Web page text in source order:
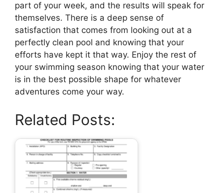
part of your week, and the results will speak for
themselves. There is a deep sense of
satisfaction that comes from looking out at a
perfectly clean pool and knowing that your
efforts have kept it that way. Enjoy the rest of
your swimming season knowing that your water
is in the best possible shape for whatever
adventures come your way.
Related Posts: